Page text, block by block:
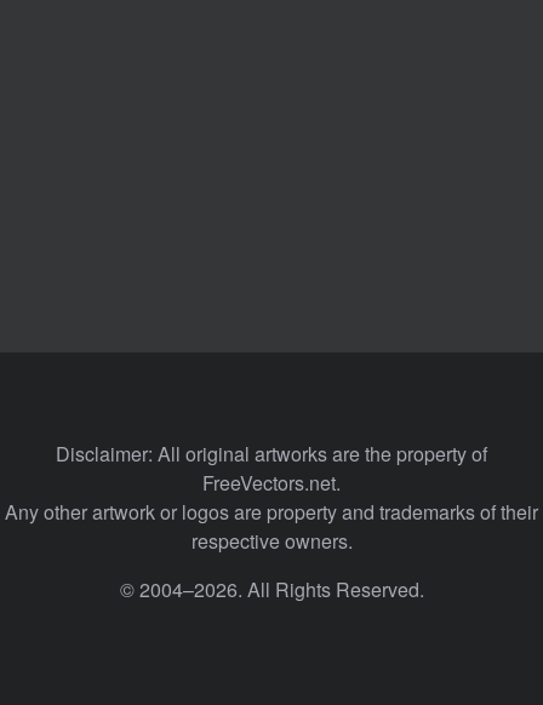
Disclaimer: All original artworks are the property of
FreeVectors.net.
Any other artwork or logos are property and trademarks of their
respective owners.
© 2004–2026. All Rights Reserved.